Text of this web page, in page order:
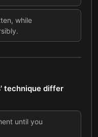
while
technique differ
until you